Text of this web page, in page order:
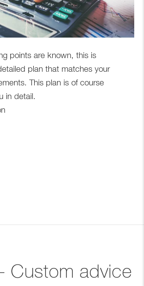
points are known, this is
plan that matches your
This plan is of course
in detail.
Custom advice